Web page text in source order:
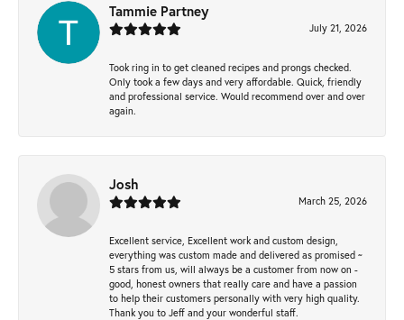
Tammie Partney
July 21, 2026
Took ring in to get cleaned recipes and prongs checked.
Only took a few days and very affordable. Quick, friendly
and professional service. Would recommend over and over
again.
Josh
March 25, 2026
Excellent service, Excellent work and custom design,
everything was custom made and delivered as promised ~
5 stars from us, will always be a customer from now on -
good, honest owners that really care and have a passion
to help their customers personally with very high quality.
Thank you to Jeff and your wonderful staff.